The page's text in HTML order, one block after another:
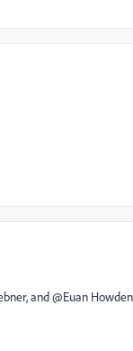
and @Euan Howden‌